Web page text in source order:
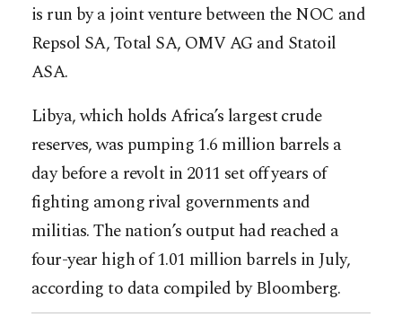
is run by a joint venture between the NOC and
Repsol SA, Total SA, OMV AG and Statoil
ASA.
Libya, which holds Africa’s largest crude
reserves, was pumping 1.6 million barrels a
day before a revolt in 2011 set off years of
fighting among rival governments and
militias. The nation’s output had reached a
four-year high of 1.01 million barrels in July,
according to data compiled by Bloomberg.